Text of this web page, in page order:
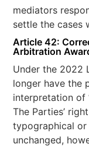
mediators
settle the cases
Article 42:
Arbitration
Under the 2022
longer have the
interpretation of
The Parties’
typographical
unchanged,